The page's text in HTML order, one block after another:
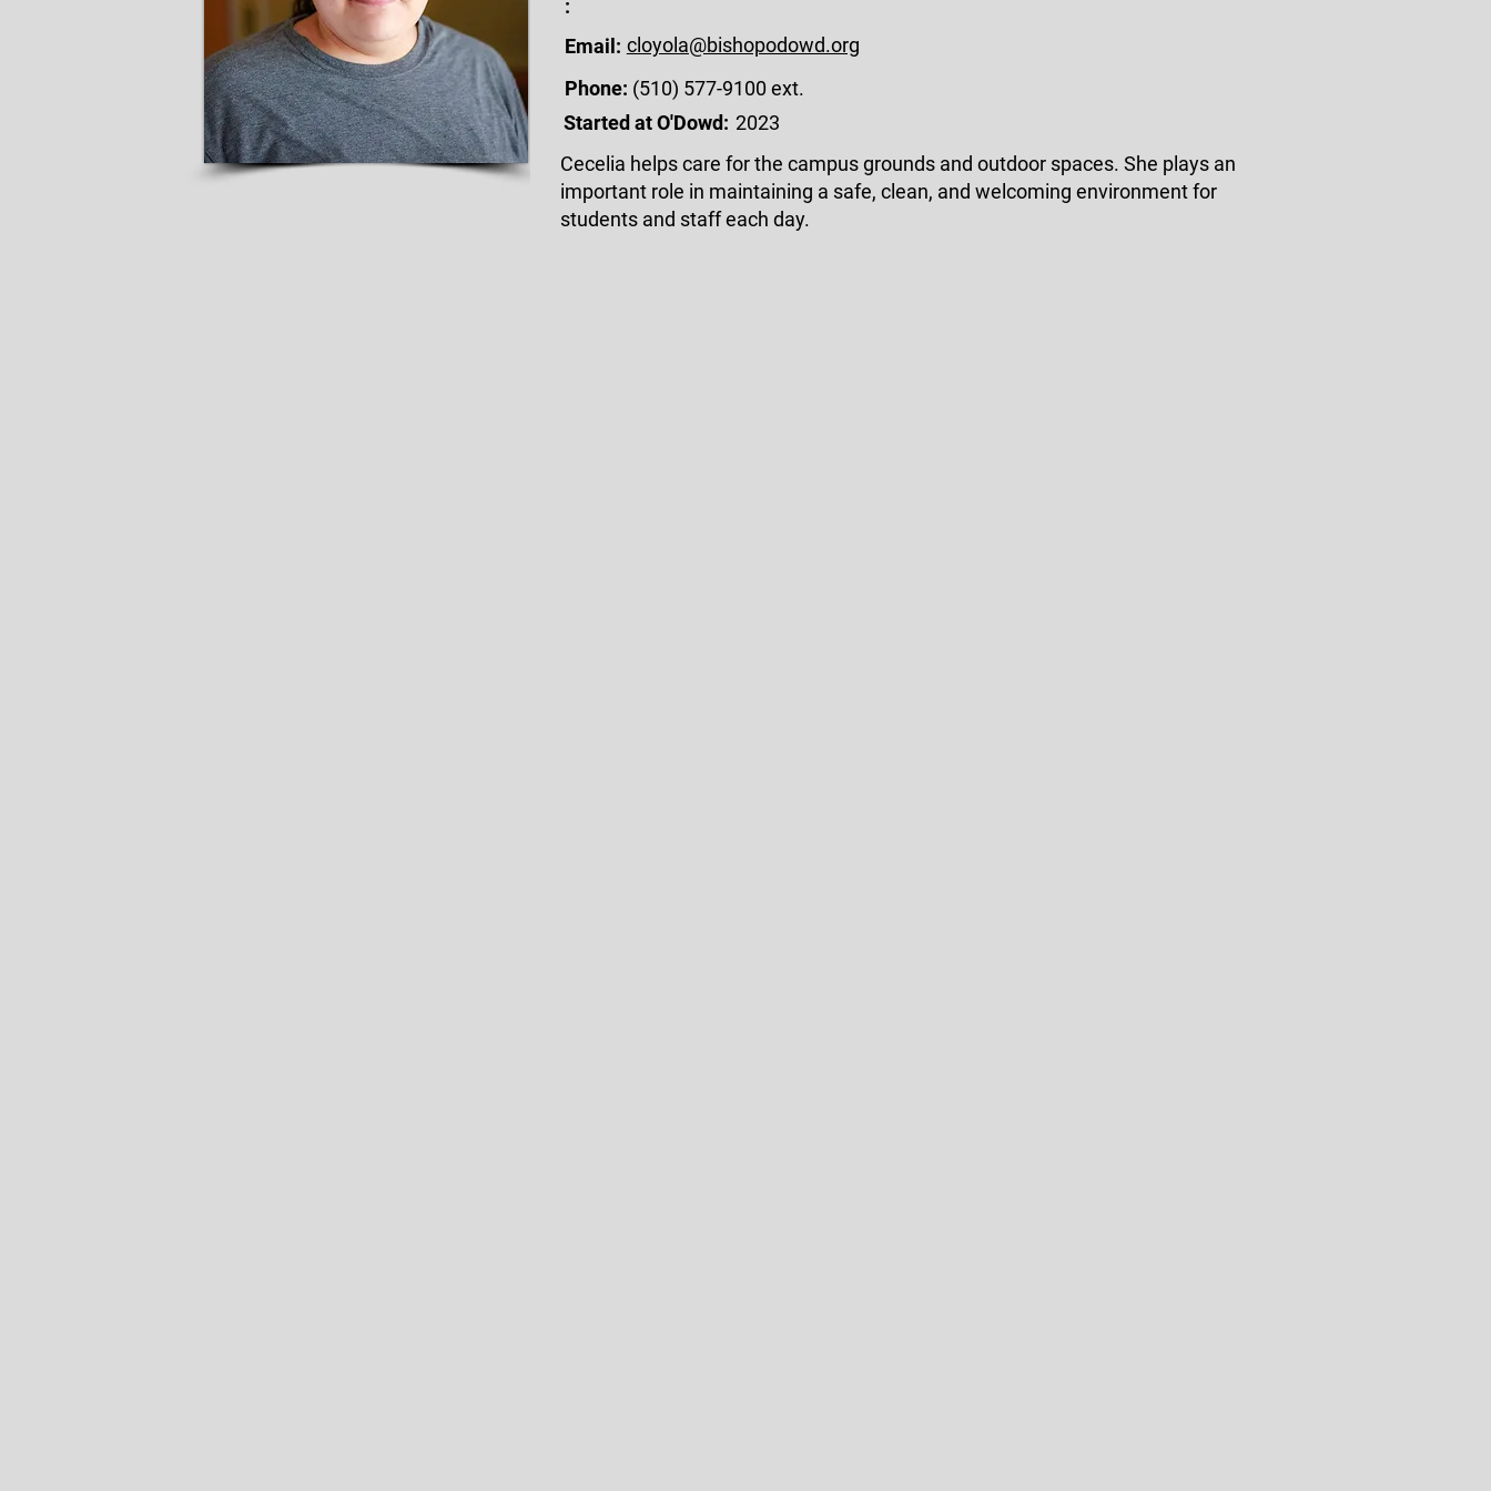
:
Email: cloyola@bishopodowd.org
Phone: (510) 577-9100 ext.
Started at O'Dowd: 2023
Cecelia helps care for the campus grounds and outdoor spaces. She plays an
important role in maintaining a safe, clean, and welcoming environment for
students and staff each day.